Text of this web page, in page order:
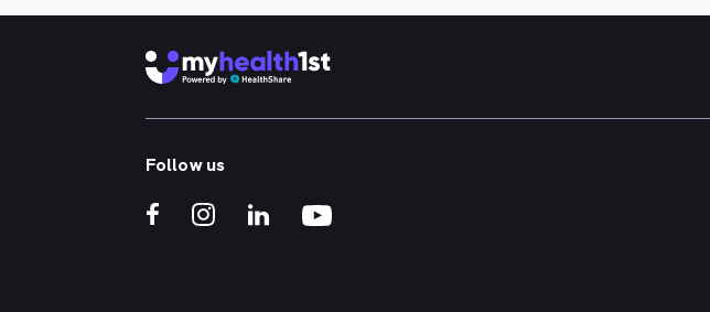
Follow us